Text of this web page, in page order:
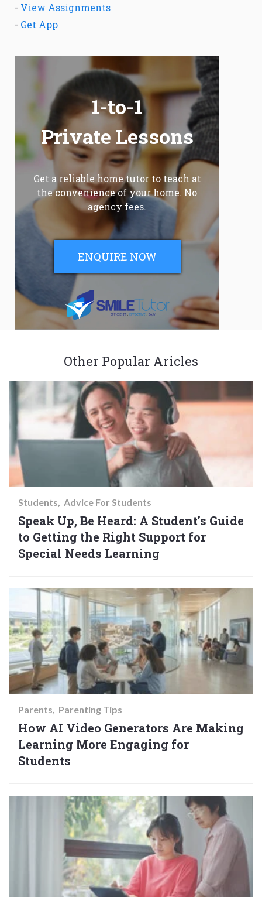
- View Assignments
- Get App
1-to-1
Private Lessons
Get a reliable home tutor to teach at
the convenience of your home. No
agency fees.
ENQUIRE NOW
Other Popular Aricles
Students Advice For Students
Speak Up, Be Heard: A Student’s Guide
to Getting the Right Support for
Special Needs Learning
Parents Parenting Tips
How AI Video Generators Are Making
Learning More Engaging for
Students